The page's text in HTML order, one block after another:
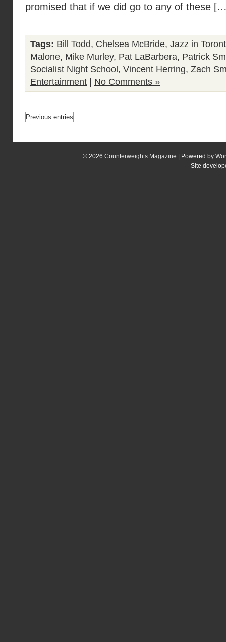
promised that if we did go to any of these
Tags: Bill Todd, Chelsea McBride, Jazz in
Malone, Mike Murley, Pat LaBarbera, Patrick
Socialist Night School , Vincent Herring, Zach
Entertainment
No Comments »
Previous entries
© 2026 Counterweights Magazine | Powered by
Site